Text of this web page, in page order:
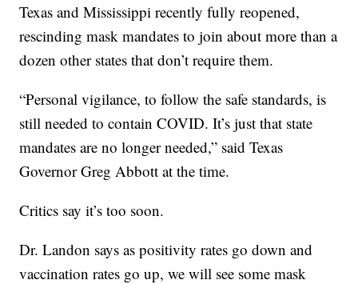
Texas and Mississippi recently fully reopened,
rescinding mask mandates to join about more than a
dozen other states that don’t require them.
“Personal vigilance, to follow the safe standards, is
still needed to contain COVID. It’s just that state
mandates are no longer needed,” said Texas
Governor Greg Abbott at the time.
Critics say it’s too soon.
Dr. Landon says as positivity rates go down and
vaccination rates go up, we will see some mask